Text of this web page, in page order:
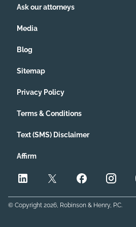
Ask our attorneys
Media
Blog
Sitemap
Privacy Policy
Terms & Conditions
Text (SMS) Disclaimer
Affirm
© Copyright 2026, Robinson & Henry, P.C.